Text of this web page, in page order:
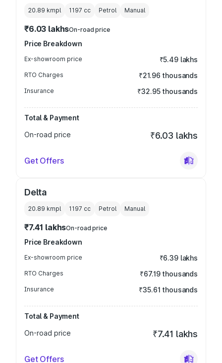
20.89 kmpl 1197 cc Petrol Manual
₹6.03 lakhsOn-road price
Price Breakdown
Ex-showroom price ₹5.49 lakhs
RTO Charges ₹21.96 thousands
Insurance ₹32.95 thousands
Total & Payment
On-road price
₹6.03 lakhs
Get Offers
Delta
20.89 kmpl 1197 cc Petrol Manual
₹7.41 lakhsOn-road price
Price Breakdown
Ex-showroom price ₹6.39 lakhs
RTO Charges ₹67.19 thousands
Insurance ₹35.61 thousands
Total & Payment
On-road price
₹7.41 lakhs
Get Offers